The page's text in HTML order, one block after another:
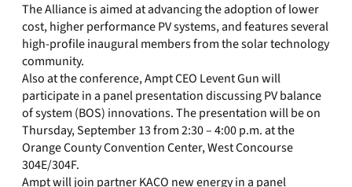
The Alliance is aimed at advancing the adoption of lower
cost, higher performance PV systems, and features several
high-profile inaugural members from the solar technology
community.
Also at the conference, Ampt CEO Levent Gun will
participate in a panel presentation discussing PV balance
of system (BOS) innovations. The presentation will be on
Thursday, September 13 from 2:30 – 4:00 p.m. at the
Orange County Convention Center, West Concourse
304E/304F.
Ampt will join partner KACO new energy in a panel